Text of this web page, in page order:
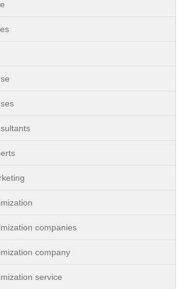
companies
company
service